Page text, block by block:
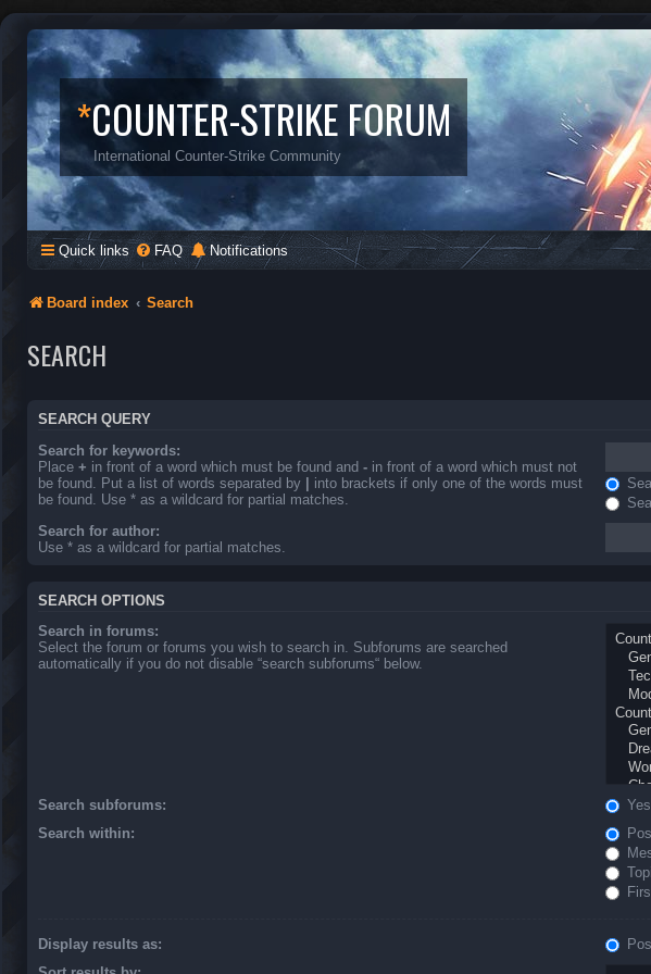
*COUNTER-STRIKE FORUM
International Counter-Strike Community
Quick links FAQ Notifications
Board index Search
SEARCH
SEARCH QUERY
Search for keywords:
Place + in front of a word which must be found and - in front of a word which must not
be found. Put a list of words separated by | into brackets if only one of the words must
be found. Use * as a wildcard for partial matches.
Search for author:
Use * as a wildcard for partial matches.
SEARCH OPTIONS
Search in forums:
Select the forum or forums you wish to search in. Subforums are searched
automatically if you do not disable “search subforums“ below.
Search subforums: Yes
Search within:
Display results as: